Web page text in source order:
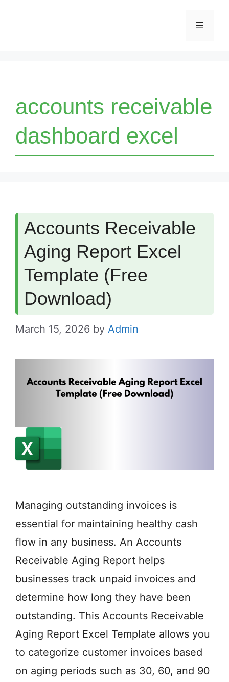
Menu
accounts receivable
dashboard excel
Accounts Receivable
Aging Report Excel
Template (Free
Download)
March 15, 2026 by Admin
Managing outstanding invoices is
essential for maintaining healthy cash
flow in any business. An Accounts
Receivable Aging Report helps
businesses track unpaid invoices and
determine how long they have been
outstanding. This Accounts Receivable
Aging Report Excel Template allows you
to categorize customer invoices based
on aging periods such as 30, 60, and 90